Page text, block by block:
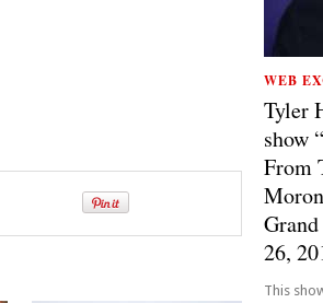
WEB
Tyler
show
From
26,
This